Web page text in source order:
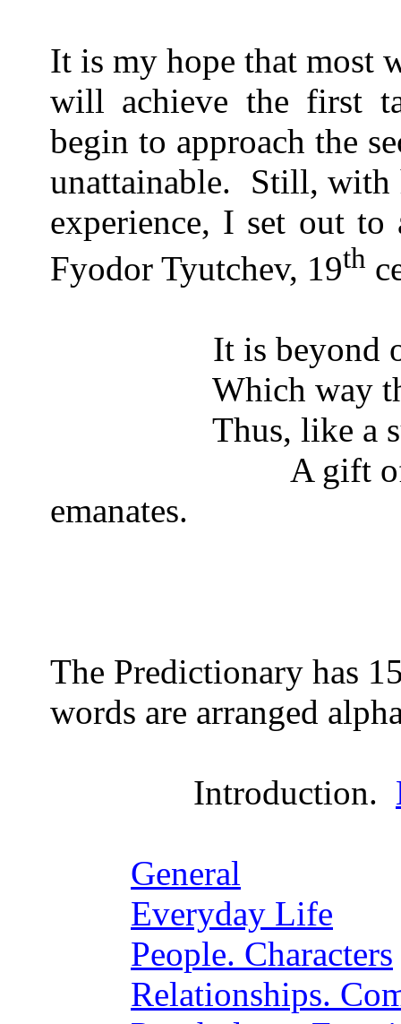
It is my hope that most
will achieve the first
begin to approach the
unattainable.
Still, with
experience, I set out to
Fyodor Tyutchev, 19th
It is beyond
Which way
Thus, like a
A gift
emanates.
The Predictionary has
words are arranged
Introduction.
General
Everyday Life
People. Characters
Relationships.